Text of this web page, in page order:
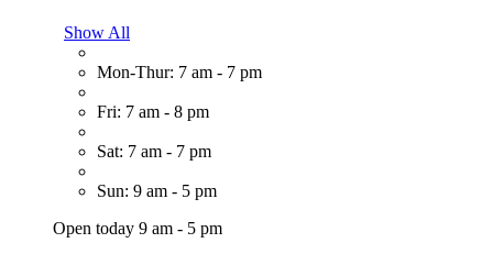
Show All
Mon-Thur: 7 am - 7 pm
Fri: 7 am - 8 pm
Sat: 7 am - 7 pm
Sun: 9 am - 5 pm
Open today 9 am - 5 pm